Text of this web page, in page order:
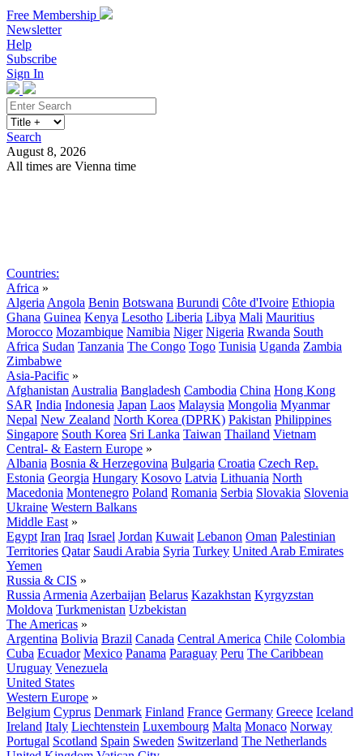
Free Membership
Newsletter
Help
Subscribe
Sign In
Search
August 8, 2026
All times are Vienna time
Countries:
Africa »
Algeria Angola Benin Botswana Burundi Côte d'Ivoire Ethiopia
Ghana Guinea Kenya Lesotho Liberia Libya Mali Mauritius
Morocco Mozambique Namibia Niger Nigeria Rwanda South
Africa Sudan Tanzania The Congo Togo Tunisia Uganda Zambia
Zimbabwe
Asia-Pacific »
Afghanistan Australia Bangladesh Cambodia China Hong Kong
SAR India Indonesia Japan Laos Malaysia Mongolia Myanmar
Nepal New Zealand North Korea (DPRK) Pakistan Philippines
Singapore South Korea Sri Lanka Taiwan Thailand Vietnam
Central- & Eastern Europe »
Albania Bosnia & Herzegovina Bulgaria Croatia Czech Rep.
Estonia Georgia Hungary Kosovo Latvia Lithuania North
Macedonia Montenegro Poland Romania Serbia Slovakia Slovenia
Ukraine Western Balkans
Middle East »
Egypt Iran Iraq Israel Jordan Kuwait Lebanon Oman Palestinian
Territories Qatar Saudi Arabia Syria Turkey United Arab Emirates
Yemen
Russia & CIS »
Russia Armenia Azerbaijan Belarus Kazakhstan Kyrgyzstan
Moldova Turkmenistan Uzbekistan
The Americas »
Argentina Bolivia Brazil Canada Central America Chile Colombia
Cuba Ecuador Mexico Panama Paraguay Peru The Caribbean
Uruguay Venezuela
United States
Western Europe »
Belgium Cyprus Denmark Finland France Germany Greece Iceland
Ireland Italy Liechtenstein Luxembourg Malta Monaco Norway
Portugal Scotland Spain Sweden Switzerland The Netherlands